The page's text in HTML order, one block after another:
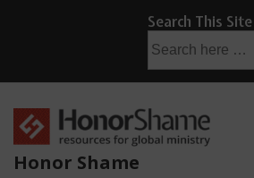
Main
Content
Search This Site
for:
Honor Shame